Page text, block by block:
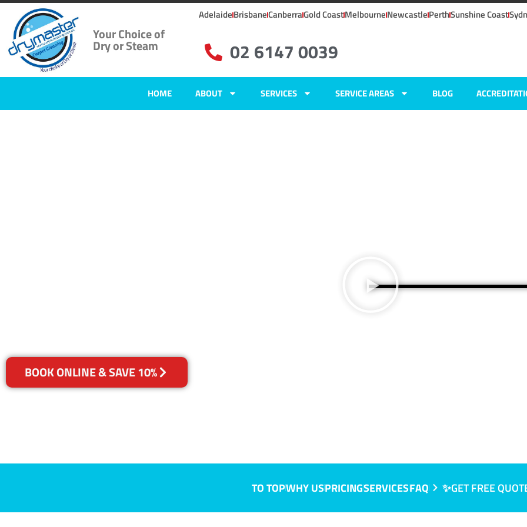
Your Choice of
Dry or Steam
AdelaideBrisbaneCanberraGold CoastMelbourneNewcastlePerthSunshine Coast
02 6147 0039
HOME ABOUT SERVICES SERVICE AREAS BLOG
BOOK ONLINE & SAVE 10%
TO TOPWHY USPRICINGSERVICESFAQ ✨GET FREE